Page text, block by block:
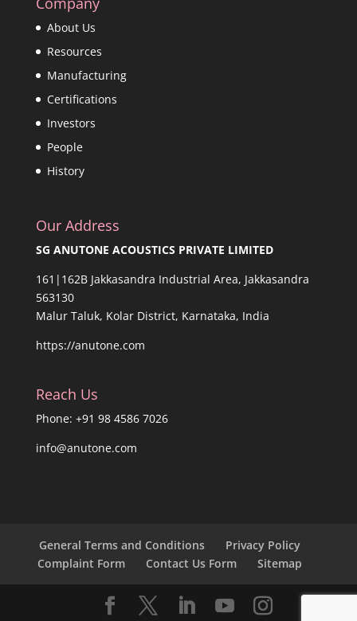
About Us
Resources
Manufacturing
Certifications
Investors
People
History
Our Address
SG ANUTONE ACOUSTICS PRIVATE LIMITED
161|162B Jakkasandra Industrial Area, Jakkasandra
563130
Malur Taluk, Kolar District, Karnataka, India
https://anutone.com
Reach Us
Phone: +91 98 4586 7026
info@anutone.com
General Terms and Conditions
Privacy Policy
Complaint Form
Contact Us Form Sitemap